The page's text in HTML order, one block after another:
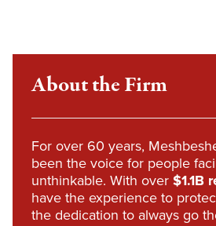
About the Firm
For over 60 years,
been the voice for people
unthinkable. With over$1.1B
have the experience to
the dedication to always go